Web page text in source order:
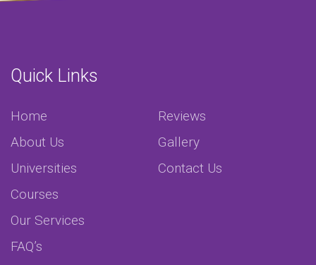
Quick Links
Home
About Us
Universities
Courses
Our Services
FAQ’s
Reviews
Gallery
Contact Us